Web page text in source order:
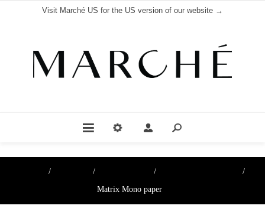
Visit Marché US for the US version of our website →
/ / /
/
Matrix Mono paper